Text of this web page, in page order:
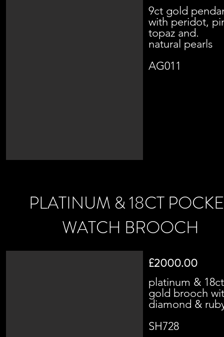
9ct gold
with peridot,
topaz and.
natural pearls
AG011
PLATINUM & 18CT
WATCH BROOCH
£2000.00
platinum & 18ct
gold brooch
diamond &
SH728